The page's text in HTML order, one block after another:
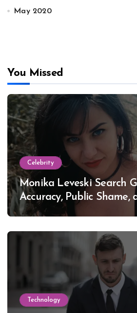
May 2020
You Missed
Celebrity
Monika Leveski Search
Accuracy, Public Shame,
Lewinsky
Technology